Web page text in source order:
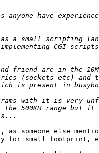
someone else
for small footprint,